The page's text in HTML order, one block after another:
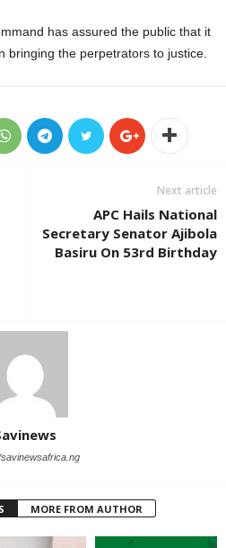
has assured the public that it
bringing the perpetrators to justice.
Next article
APC Hails National
Secretary Senator Ajibola
Basiru On 53rd Birthday
MORE FROM AUTHOR